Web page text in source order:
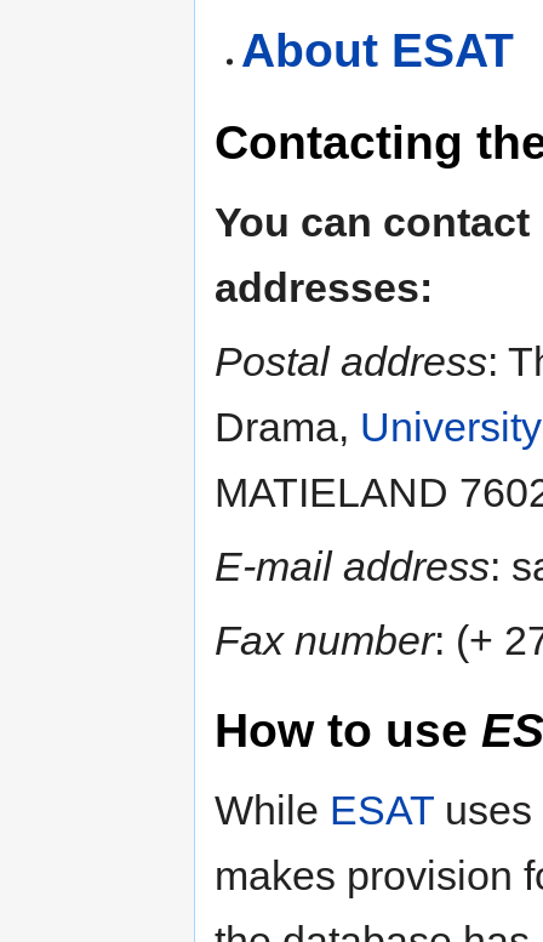
About ESAT
Contacting
You can contact
addresses:
Postal address:
Drama,
MATIELAND
E-mail address:
Fax number: (+
How to use
While ESAT
makes provision